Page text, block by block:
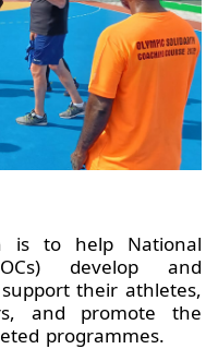
is to help National
develop and
their athletes,
and promote the
programmes.